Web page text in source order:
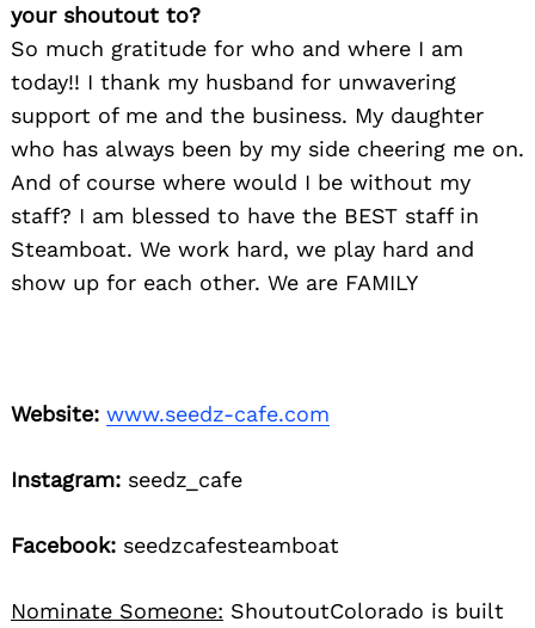
your shoutout to?
So much gratitude for who and where I am
today!! I thank my husband for unwavering
support of me and the business. My daughter
who has always been by my side cheering me on.
And of course where would I be without my
staff? I am blessed to have the BEST staff in
Steamboat. We work hard, we play hard and
show up for each other. We are FAMILY
Website: www.seedz-cafe.com
Instagram: seedz_cafe
Facebook: seedzcafesteamboat
Nominate Someone: ShoutoutColorado is built